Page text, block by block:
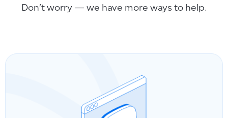
Don’t worry — we have more ways to help.